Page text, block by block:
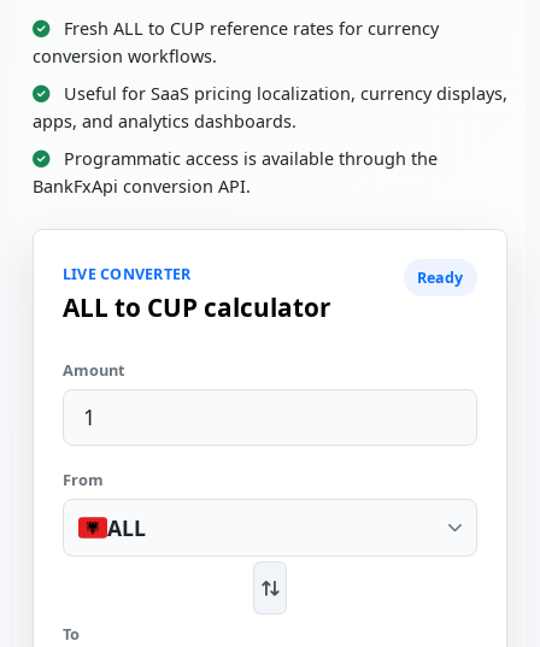
Fresh ALL to CUP reference rates for currency
conversion workflows.
Useful for SaaS pricing localization, currency displays,
apps, and analytics dashboards.
Programmatic access is available through the
BankFxApi conversion API.
LIVE CONVERTER
ALL to CUP calculator
Ready
Amount
From
ALL
To